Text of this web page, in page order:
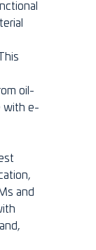
oil-
with e-
and